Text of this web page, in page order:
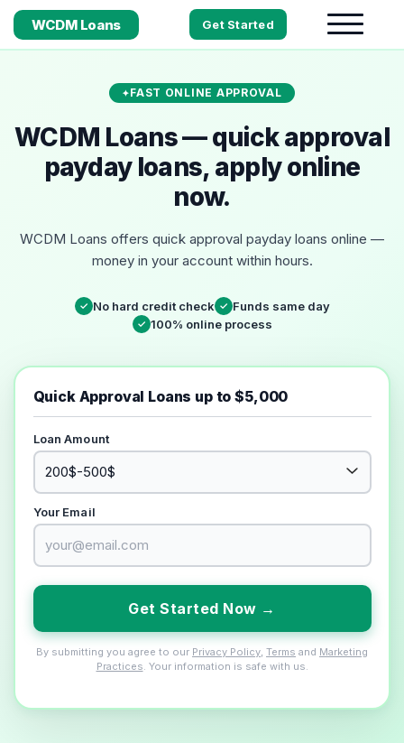
WCDM Loans Get Started
FAST ONLINE APPROVAL
WCDM Loans — quick approval
payday loans, apply online
now.
WCDM Loans offers quick approval payday loans online —
money in your account within hours.
✓ No hard credit check ✓ Funds same day
✓ 100% online process
Quick Approval Loans up to $5,000
Loan Amount
Your Email
Get Started Now →
By submitting you agree to our Privacy Policy Terms and Marketing
Practices . Your information is safe with us.